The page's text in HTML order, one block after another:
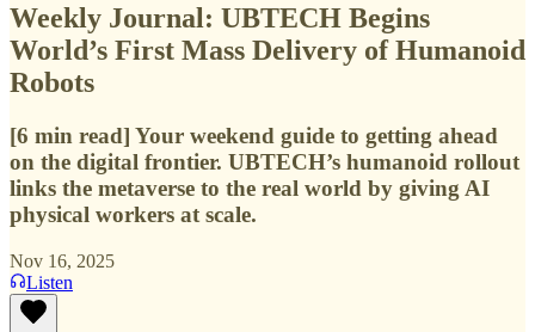
Weekly Journal: UBTECH Begins
World’s First Mass Delivery of Humanoid
Robots
[6 min read] Your weekend guide to getting ahead
on the digital frontier. UBTECH’s humanoid rollout
links the metaverse to the real world by giving AI
physical workers at scale.
Nov 16, 2025
Listen